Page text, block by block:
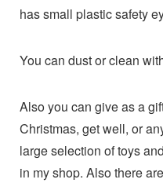
has small plastic safety
You can dust or clean
Also you can give as a
Christmas, get well, or
large selection of toys
in my shop. Also there